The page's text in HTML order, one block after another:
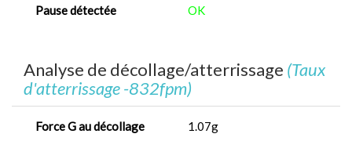
Pause détectée
OK
Analyse de décollage/atterrissage (Taux
d'atterrissage -832fpm)
Force G au décollage
1.07g